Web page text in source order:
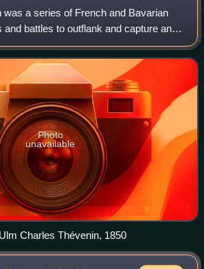
was a series of French and Bavarian
and battles to outflank and capture an
during the War of the Third Coalition.
Photo
unavailable
Charles Thévenin, 1850